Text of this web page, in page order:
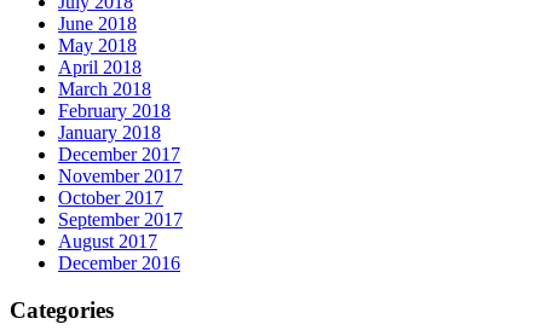
June 2018
May 2018
April 2018
March 2018
February 2018
January 2018
December 2017
November 2017
October 2017
September 2017
August 2017
December 2016
Categories